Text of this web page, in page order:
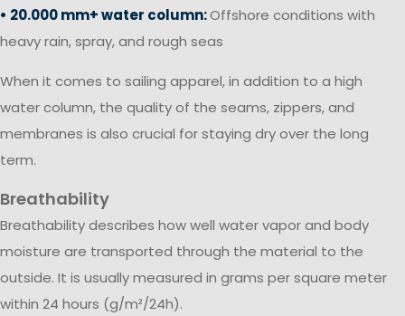
• 20.000 mm+ water column:Offshore conditions with
heavy rain, spray, and rough seas
When it comes to sailing apparel, in addition to a high
water column, the quality of the seams, zippers, and
membranes is also crucial for staying dry over the long
term.
Breathability
Breathability describes how well water vapor and body
moisture are transported through the material to the
outside. It is usually measured in grams per square meter
within 24 hours (g/m²/24h).